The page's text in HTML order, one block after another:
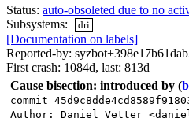
Status: auto-obsoleted due to no
Subsystems:
dri
[Documentation on labels]
Reported-by:
First crash: 1084d, last: 813d
Cause bisection: introduced by (
commit
Author: Daniel Vetter